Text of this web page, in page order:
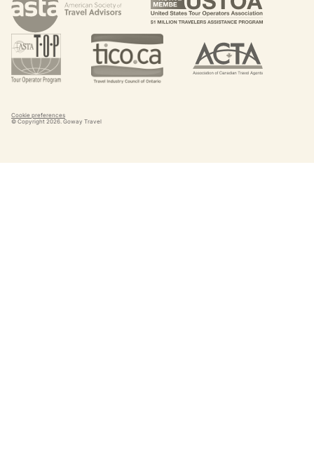
Cookie preferences
© Copyright 2026. Goway Travel